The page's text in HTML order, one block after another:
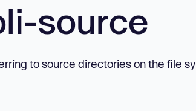
source
to source directories on the file